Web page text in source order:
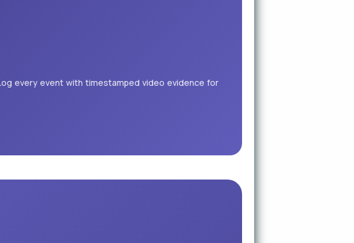
every event with timestamped video evidence for